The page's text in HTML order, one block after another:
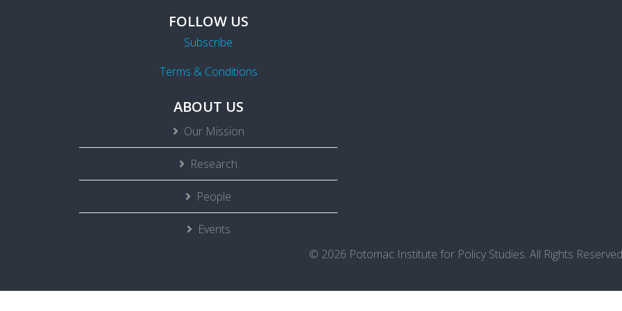
FOLLOW US
Subscribe
Terms & Conditions
ABOUT US
Our Mission
Research
People
Events
© 2026 Potomac Institute for Policy Studies. All Rights